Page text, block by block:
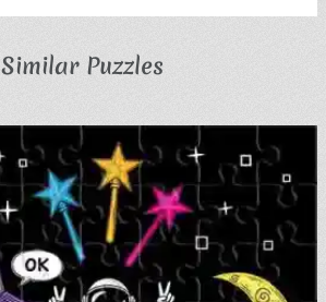
Similar Puzzles